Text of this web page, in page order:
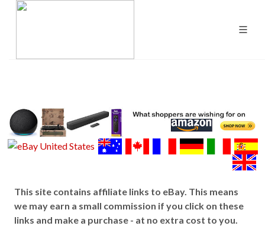
This site contains affiliate links to eBay. This means
we may earn a small commission if you click on these
links and make a purchase - at no extra cost to you.